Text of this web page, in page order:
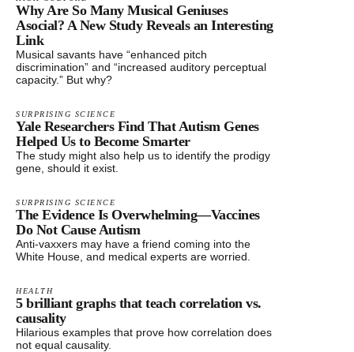
Why Are So Many Musical Geniuses
Asocial? A New Study Reveals an Interesting
Link
Musical savants have “enhanced pitch
discrimination” and “increased auditory perceptual
capacity.” But why?
SURPRISING SCIENCE
Yale Researchers Find That Autism Genes
Helped Us to Become Smarter
The study might also help us to identify the prodigy
gene, should it exist.
SURPRISING SCIENCE
The Evidence Is Overwhelming—Vaccines
Do Not Cause Autism
Anti-vaxxers may have a friend coming into the
White House, and medical experts are worried.
HEALTH
5 brilliant graphs that teach correlation vs.
causality
Hilarious examples that prove how correlation does
not equal causality.